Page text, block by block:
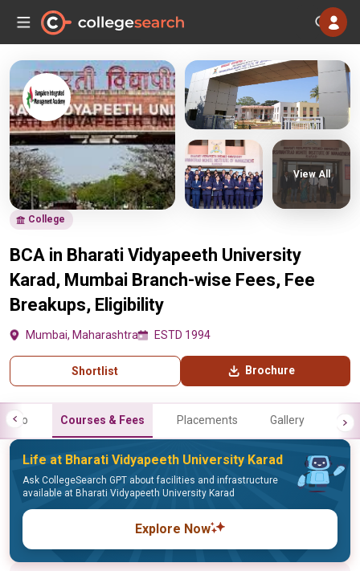
College
BCA in Bharati Vidyapeeth University
Karad, Mumbai Branch-wise Fees, Fee
Breakups, Eligibility
Mumbai, Maharashtra ESTD 1994
Shortlist Brochure
View All
Info Courses & Fees Placements Gallery
Life at Bharati Vidyapeeth University Karad
Ask CollegeSearch GPT about facilities and infrastructure
available at Bharati Vidyapeeth University Karad
Explore Now